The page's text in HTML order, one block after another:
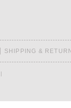
SHIPPING &
|